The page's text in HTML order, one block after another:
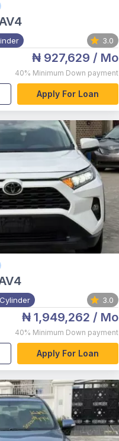
3.0
₦ 927,629 / Mo
40% Minimum Down payment
Apply For Loan
3.0
₦ 1,949,262 / Mo
40% Minimum Down payment
Apply For Loan